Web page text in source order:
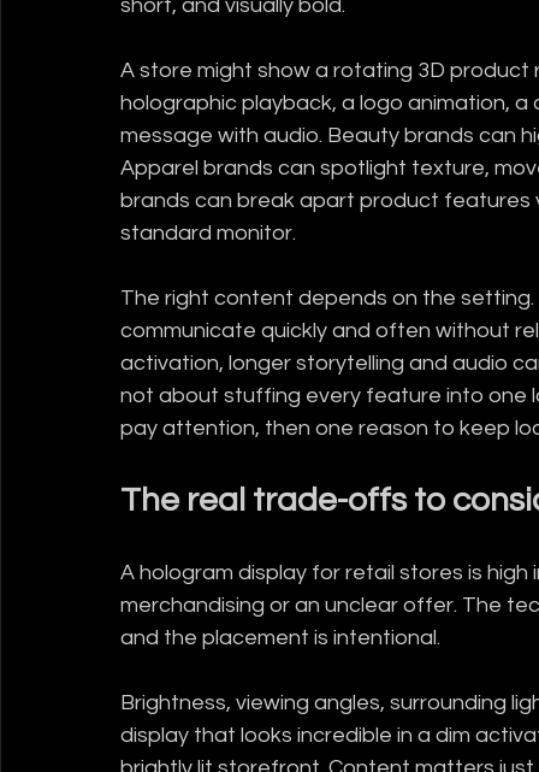
short, and visually bold.
A store might show a rotating 3D
holographic playback, a logo animation,
message with audio. Beauty brands can
Apparel brands can spotlight texture,
brands can break apart product features
standard monitor.
The right content depends on the
communicate quickly and often without
activation, longer storytelling and audio
not about stuffing every feature into one
pay attention, then one reason to keep
The real trade-offs to
A hologram display for retail stores is
merchandising or an unclear offer. The
and the placement is intentional.
Brightness, viewing angles, surrounding
display that looks incredible in a dim